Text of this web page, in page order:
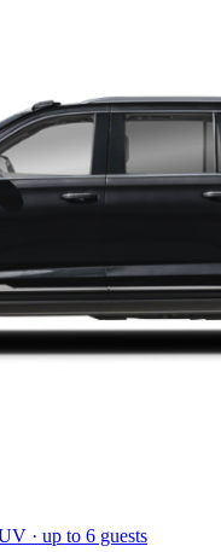
· up to 6 guests